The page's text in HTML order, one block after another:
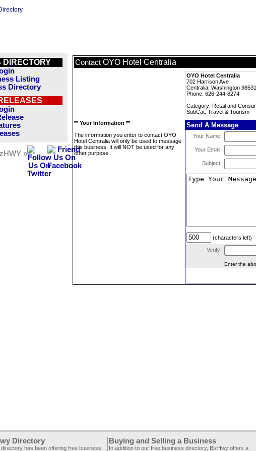
DIRECTORY
Listing
Directory
»
Contact OYO Hotel Centralia
OYO Hotel Centralia
702 Harrison Ave
Centralia, Washington 98531
Phone: 626-244-8274
Category: Retail and
SubCat: Travel & Tourism
** Your Information **
The information you enter to contact OYO
Hotel Centralia will only be used to message
this business. It will NOT be used for any
other purpose.
Send A Message
Your Name:
Your Email:
Subject:
(characters left)
Verify:
Enter the
Directory
has been offering free business
Buying and Selling a Business
In addition to our free business directory, BizHwy offers a